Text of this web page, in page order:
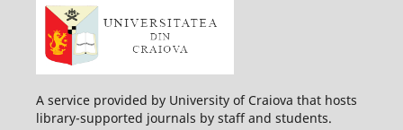
A service provided by University of Craiova that hosts
library-supported journals by staff and students.